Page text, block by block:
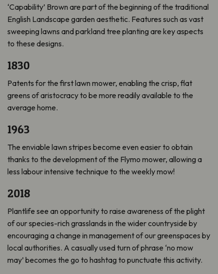
‘Capability’ Brown are part of the beginning of the traditional
English Landscape garden aesthetic. Features such as vast
sweeping lawns and parkland tree planting are key aspects
to these designs.
1830
Patents for the first lawn mower, enabling the crisp, flat
greens of aristocracy to be more readily available to the
average home.
1963
The enviable lawn stripes become even easier to obtain
thanks to the development of the Flymo mower, allowing a
less labour intensive technique to the weekly mow!
2018
Plantlife see an opportunity to raise awareness of the plight
of our species-rich grasslands in the wider countryside by
encouraging a change in management of our greenspaces by
local authorities. A casually used turn of phrase ‘no mow
may’ becomes the go to hashtag to punctuate this activity.